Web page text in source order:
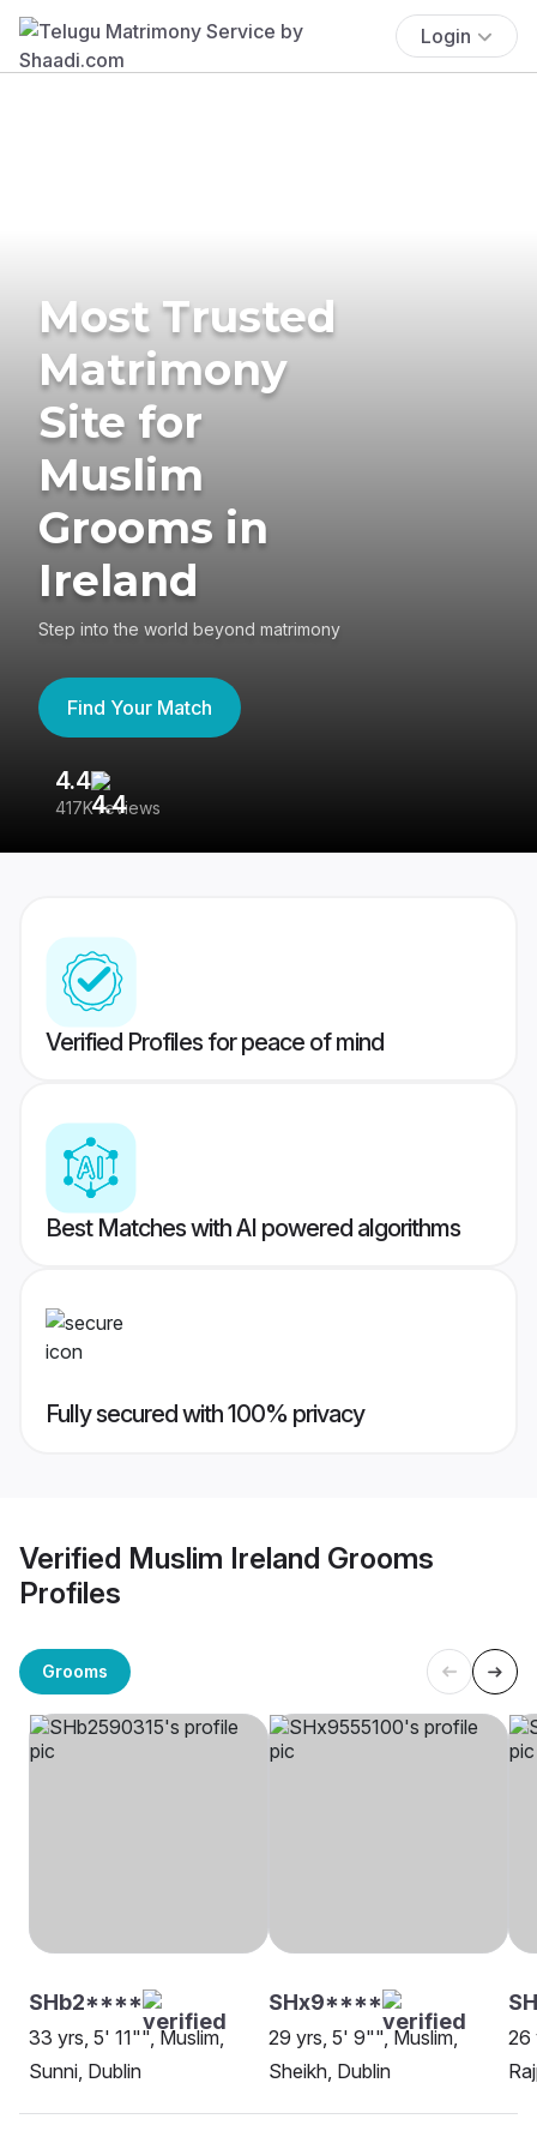
Login
Most Trusted
Matrimony
Site for
Muslim
Grooms in
Ireland
Step into the world beyond matrimony
Find Your Match
4.4
417K reviews
Verified Profiles for peace of mind
Best Matches with AI powered algorithms
Fully secured with 100% privacy
Verified Muslim Ireland Grooms
Profiles
Grooms
SHb2****
33 yrs, 5' 11"", Muslim,
Sunni, Dublin
SHx9****
29 yrs, 5' 9"", Muslim,
Sheikh, Dublin
26